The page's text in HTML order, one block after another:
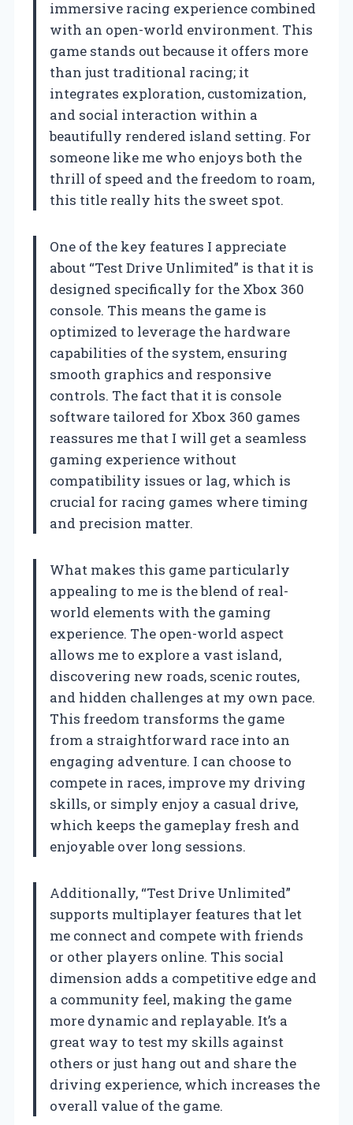
immersive racing experience combined
with an open-world environment. This
game stands out because it offers more
than just traditional racing; it
integrates exploration, customization,
and social interaction within a
beautifully rendered island setting. For
someone like me who enjoys both the
thrill of speed and the freedom to roam,
this title really hits the sweet spot.
One of the key features I appreciate
about “Test Drive Unlimited” is that it is
designed specifically for the Xbox 360
console. This means the game is
optimized to leverage the hardware
capabilities of the system, ensuring
smooth graphics and responsive
controls. The fact that it is console
software tailored for Xbox 360 games
reassures me that I will get a seamless
gaming experience without
compatibility issues or lag, which is
crucial for racing games where timing
and precision matter.
What makes this game particularly
appealing to me is the blend of real-
world elements with the gaming
experience. The open-world aspect
allows me to explore a vast island,
discovering new roads, scenic routes,
and hidden challenges at my own pace.
This freedom transforms the game
from a straightforward race into an
engaging adventure. I can choose to
compete in races, improve my driving
skills, or simply enjoy a casual drive,
which keeps the gameplay fresh and
enjoyable over long sessions.
Additionally, “Test Drive Unlimited”
supports multiplayer features that let
me connect and compete with friends
or other players online. This social
dimension adds a competitive edge and
a community feel, making the game
more dynamic and replayable. It’s a
great way to test my skills against
others or just hang out and share the
driving experience, which increases the
overall value of the game.